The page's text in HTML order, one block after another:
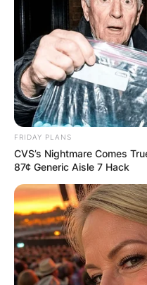
Posted OnOctober 11,
Carlyne Graham is
Football League(NFL)
The two are amongst
Philadelphia.
FRIDAY PLANS
CVS’s Nightmare Comes
87¢ Generic Aisle 7 Hack